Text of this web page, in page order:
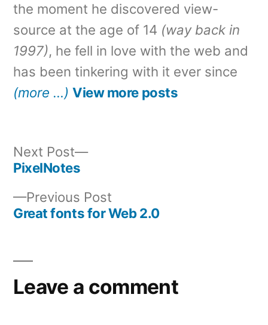
the moment he discovered view-
source at the age of 14 (way back in
1997), he fell in love with the web and
has been tinkering with it ever since
(more …) View more posts
navigation
Previous Post
post:
Great fonts for Web 2.0
Next Post
Next
PixelNotes
Leave a comment